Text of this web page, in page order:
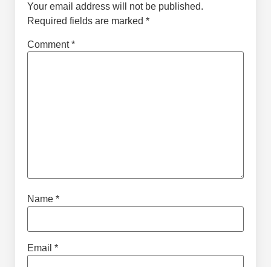
Your email address will not be published.
Required fields are marked *
Comment*
Name *
Email *